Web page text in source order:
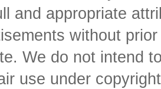
and appropriate
without
We do not intend
use under